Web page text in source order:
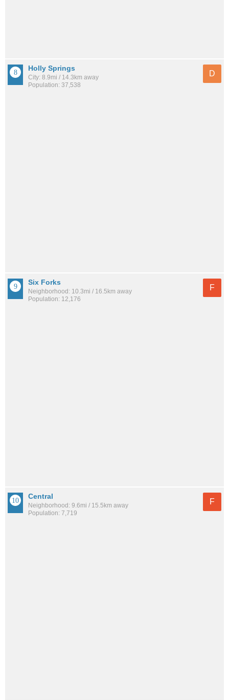
Holly Springs
City: 8.9mi / 14.3km away
Population: 37,538
D
Six Forks
Neighborhood: 10.3mi / 16.5km away
Population: 12,176
F
Central
Neighborhood: 9.6mi / 15.5km away
Population: 7,719
F